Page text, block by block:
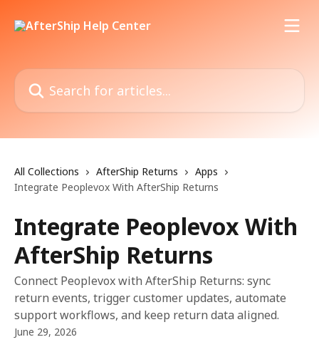
Search for articles...
All Collections AfterShip Returns
Apps
Integrate Peoplevox With AfterShip Returns
Integrate Peoplevox With
AfterShip Returns
Connect Peoplevox with AfterShip Returns: sync
return events, trigger customer updates, automate
support workflows, and keep return data aligned.
June 29, 2026